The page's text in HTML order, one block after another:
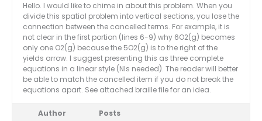
Hello. I would like to chime in about this problem. When you
divide this spatial problem into vertical sections, you lose the
connection between the cancelled terms. For example, it is
not clear in the first portion (lines 6-9) why 6O2(g) becomes
only one O2(g) because the 5O2(g) is to the right of the
yields arrow. I suggest presenting this as three complete
equations in a linear style (NIs needed). The reader will better
be able to match the cancelled item if you do not break the
equations apart. See attached braille file for an idea.
Author Posts